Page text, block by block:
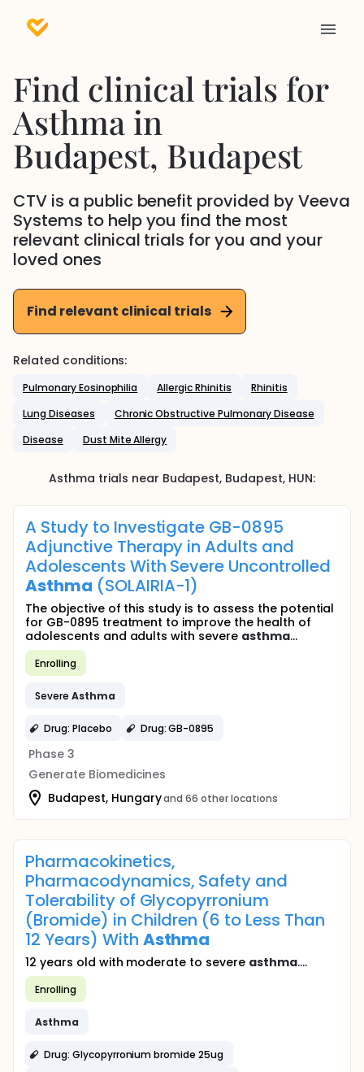
Find clinical trials for
Asthmain
Budapest, Budapest
CTV is a public benefit provided by Veeva
Systems to help you find the most
relevant clinical trials for you and your
loved ones
Find relevant clinical trials
Related conditions:
Pulmonary Eosinophilia Allergic Rhinitis
Rhinitis
Lung Diseases
Chronic Obstructive Pulmonary Disease
Disease
Dust Mite Allergy
Asthma trials near Budapest, Budapest, HUN:
A Study to Investigate GB-0895
Adjunctive Therapy in Adults and
Adolescents With Severe Uncontrolled
Asthma (SOLAIRIA-1)
The objective of this study is to assess the potential
for GB-0895 treatment to improve the health of
adolescents and adults with severe asthma...
Enrolling
Severe Asthma
Drug: Placebo Drug: GB-0895
Phase 3
Generate Biomedicines
Budapest, Hungaryand 66 other locations
Pharmacokinetics,
Pharmacodynamics, Safety and
Tolerability of Glycopyrronium
(Bromide) in Children (6 to Less Than
12 Years) With Asthma
12 years old with moderate to severe asthma....
Enrolling
Asthma
Drug: Glycopyrronium bromide 25ug